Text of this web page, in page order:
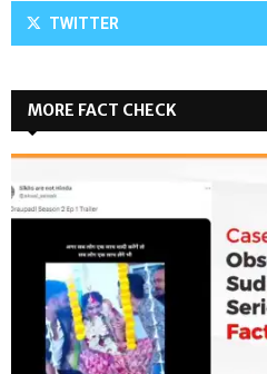
TWITTER
MORE FACT CHECK